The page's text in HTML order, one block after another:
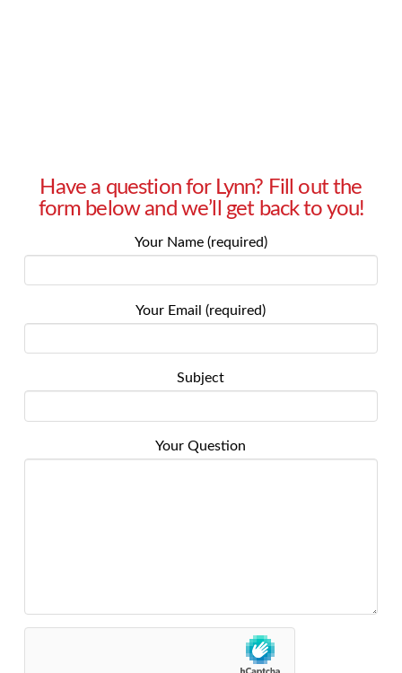
Have a question for Lynn? Fill out the
form below and we’ll get back to you!
Your Name (required)
Your Email (required)
Subject
Your Question